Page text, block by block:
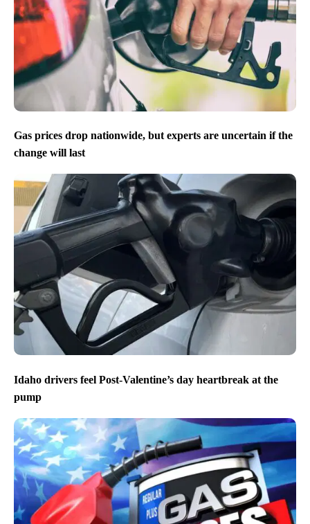
Gas prices drop nationwide, but experts are uncertain if the
change will last
Idaho drivers feel Post-Valentine’s day heartbreak at the
pump